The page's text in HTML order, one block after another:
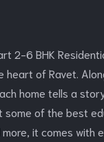
2-6 BHK
heart of Ravet.
home tells a
some of the best
it comes with